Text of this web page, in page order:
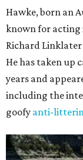
Hawke, born an
known for acting
Richard
He has taken up
years and
including the
goofy anti-